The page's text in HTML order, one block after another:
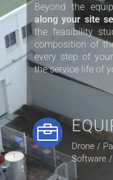
Beyond the
along your site
the feasibility
composition of
every step of
the service life of

Drone /
Software